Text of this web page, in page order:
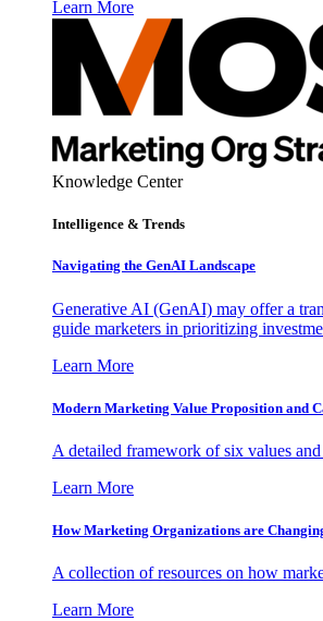
Learn More
Knowledge Center
Intelligence & Trends
Navigating the GenAI Landscape
Generative AI (GenAI) may offer a
guide marketers in prioritizing
Learn More
Modern Marketing Value Proposition and
A detailed framework of six values
Learn More
How Marketing Organizations are
A collection of resources on how
Learn More